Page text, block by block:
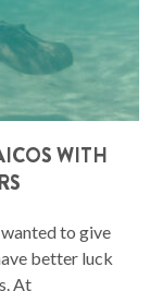
WITH
to give
better luck
At